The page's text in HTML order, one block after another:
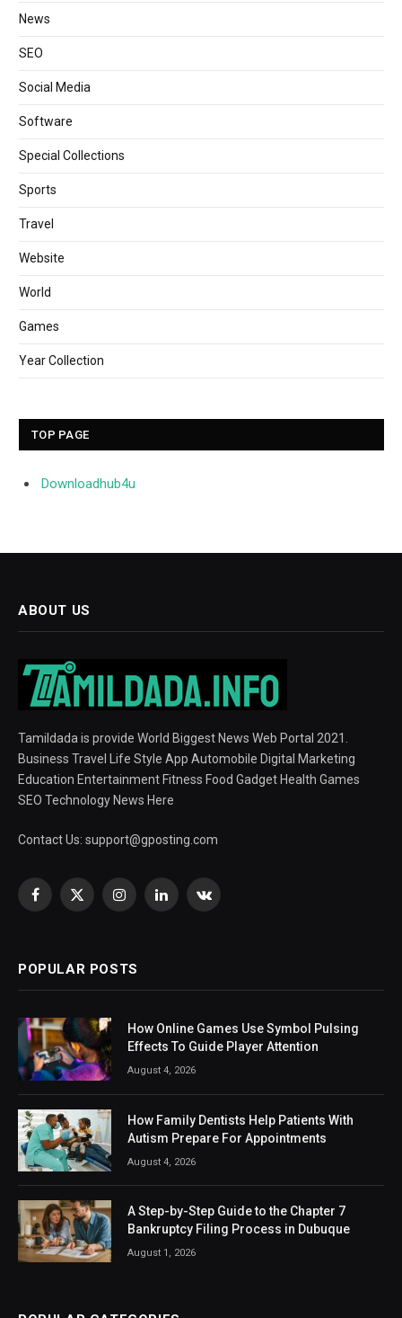
News
SEO
Social Media
Software
Special Collections
Sports
Travel
Website
World
Games
Year Collection
TOP PAGE
Downloadhub4u
ABOUT US
Tamildada is provide World Biggest News Web Portal 2021.
Business Travel Life Style App Automobile Digital Marketing
Education Entertainment Fitness Food Gadget Health Games
SEO Technology News Here
Contact Us: support@gposting.com
Facebook
X
InstagramLinkedInVKontakte
POPULAR POSTS
How Online Games Use Symbol Pulsing
Effects To Guide Player Attention
August 4, 2026
How Family Dentists Help Patients With
Autism Prepare For Appointments
August 4, 2026
A Step-by-Step Guide to the Chapter 7
Bankruptcy Filing Process in Dubuque
August 1, 2026